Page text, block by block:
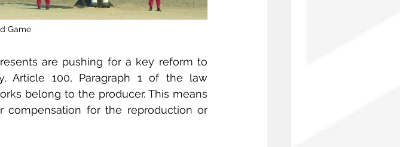
Game
are pushing for a key reform to
Article 100, Paragraph 1 of the law
belong to the producer. This means
for the reproduction or